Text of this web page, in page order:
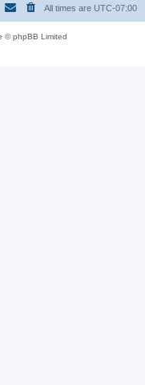
All times are UTC-07:00
© phpBB Limited